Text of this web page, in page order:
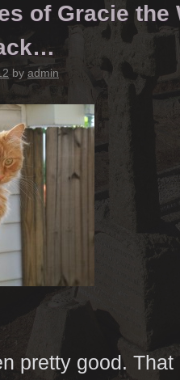
of Gracie the
by admin
pretty good. That